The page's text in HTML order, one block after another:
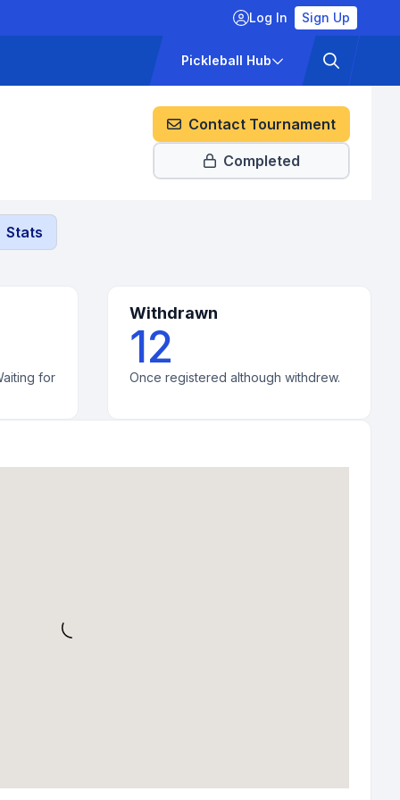
Log In Sign Up
Pickleball Hub
Contact Tournament
Completed
Stats
for
Withdrawn
12
Once registered although withdrew.